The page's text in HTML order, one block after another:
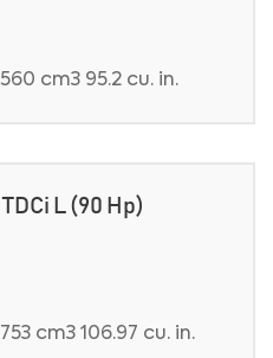
cm3 95.2 cu. in.
L (90 Hp)
cm3 106.97 cu. in.